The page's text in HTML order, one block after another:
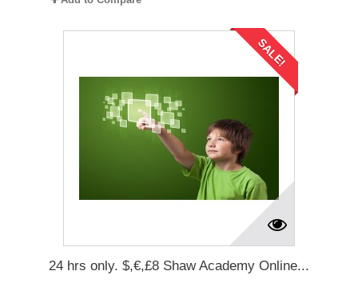
SALE!
24 hrs only. $,€,£8 Shaw Academy Online...